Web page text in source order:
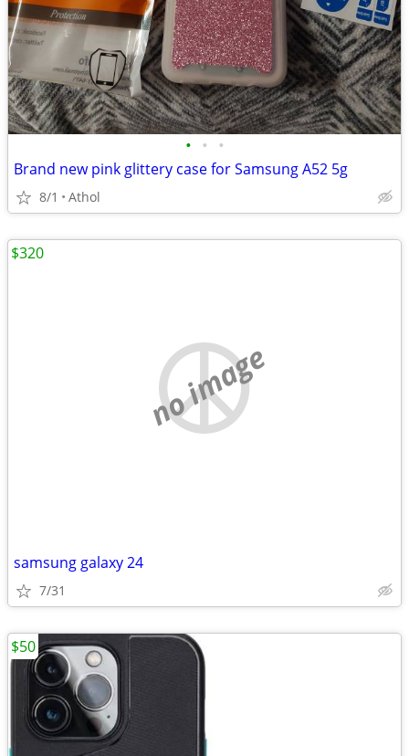
• • •
Brand new pink glittery case for Samsung A52 5g
8/1 Athol
no image
samsung galaxy 24
7/31
$320
$50